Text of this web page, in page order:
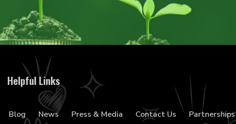
Helpful Links
Blog News Press & Media Contact Us Partnerships